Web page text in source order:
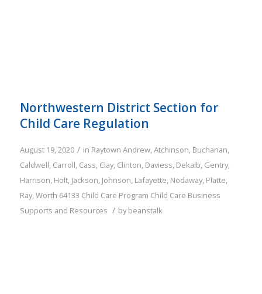
Northwestern District Section for
Child Care Regulation
August 19, 2020 / in Raytown Andrew,Atchinson, Buchanan,
Caldwell, Carroll, Cass, Clay, Clinton, Daviess, Dekalb, Gentry,
Harrison, Holt, Jackson, Johnson, Lafayette, Nodaway, Platte,
Ray,Worth 64133 Child Care Program Child Care Business
Supports and Resources / bybeanstalk